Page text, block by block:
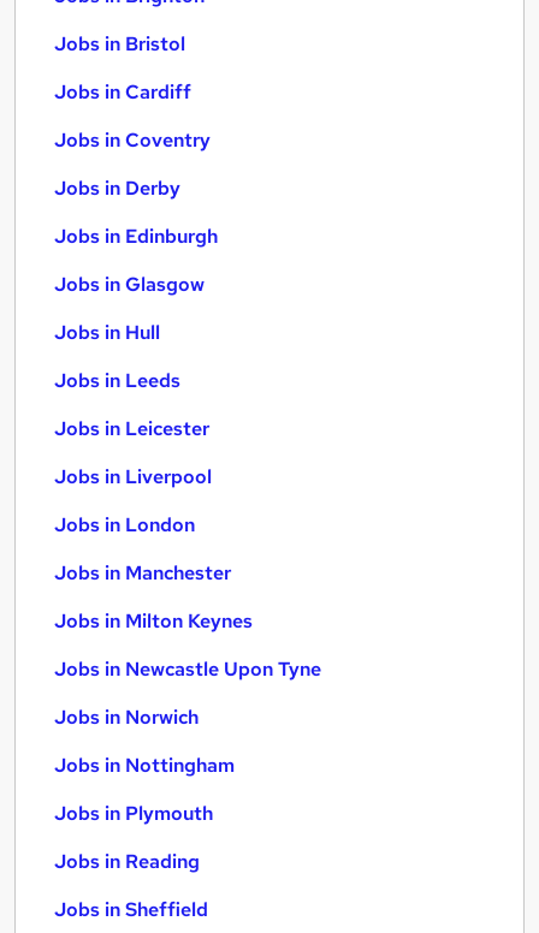
Jobs in Bristol
Jobs in Cardiff
Jobs in Coventry
Jobs in Derby
Jobs in Edinburgh
Jobs in Glasgow
Jobs in Hull
Jobs in Leeds
Jobs in Leicester
Jobs in Liverpool
Jobs in London
Jobs in Manchester
Jobs in Milton Keynes
Jobs in Newcastle Upon Tyne
Jobs in Norwich
Jobs in Nottingham
Jobs in Plymouth
Jobs in Reading
Jobs in Sheffield